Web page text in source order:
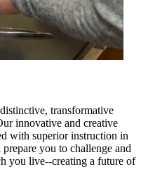
transformative
innovative and creative
with superior instruction in
you to challenge and
you live--creating a future of